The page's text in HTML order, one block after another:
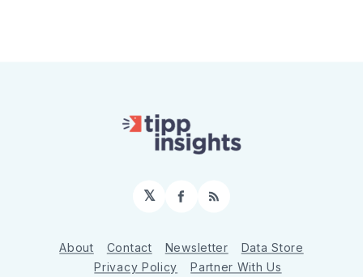
𝕏 Facebook
RSS
About Contact Newsletter
Data Store
Privacy Policy
Partner With Us